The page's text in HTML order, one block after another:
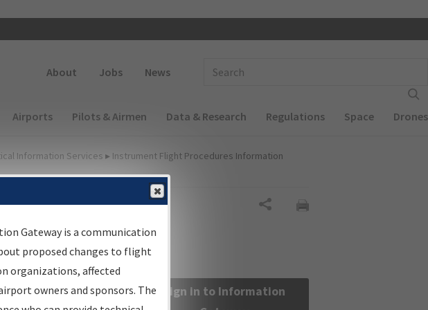
About Jobs News
(Desktop)
Airports Pilots & Airmen Data & Research Regulations Space Drones
Information Services ▸ Instrument Flight Procedures Information
instrument flight
for:
Sign in to Information
Gateway is a communication
proposed changes to flight
organizations, affected
owners and sponsors. The